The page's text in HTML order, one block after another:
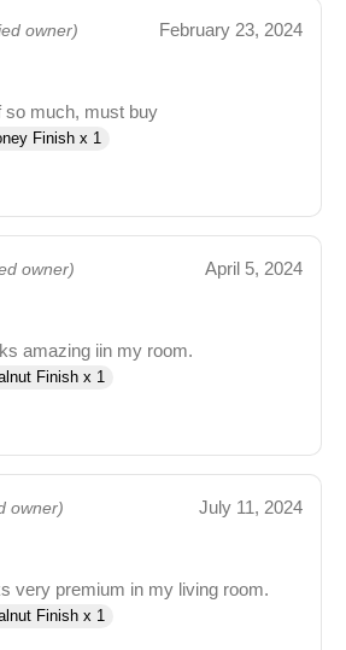
owner) February 23, 2024
so much, must buy
Finish x 1
owner) April 5, 2024
amazing iin my room.
Finish x 1
owner) July 11, 2024
very premium in my living room.
Finish x 1